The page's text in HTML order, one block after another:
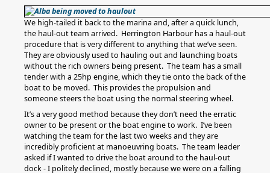
We high-tailed it back to the marina and, after a quick lunch,
the haul-out team arrived. Herrington Harbour has a haul-out
procedure that is very different to anything that we’ve seen.
They are obviously used to hauling out and launching boats
without the rich owners being present. The team has a small
tender with a 25hp engine, which they tie onto the back of the
boat to be moved. This provides the propulsion and
someone steers the boat using the normal steering wheel.
It’s a very good method because they don’t need the erratic
owner to be present or the boat engine to work. I’ve been
watching the team for the last two weeks and they are
incredibly proficient at manoeuvring boats. The team leader
asked if I wanted to drive the boat around to the haul-out
dock - I politely declined, mostly because we were on a falling